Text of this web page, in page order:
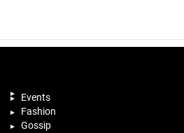
Events
Fashion
Gossip